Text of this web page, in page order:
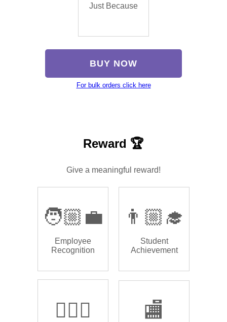
Just Because
BUY NOW
For bulk orders click here
Reward 🏆
Give a meaningful reward!
🧑🏼‍💼
Employee
Recognition
👨🏼‍🎓
Student
Achievement
🏌🏿‍♂️ 🏬